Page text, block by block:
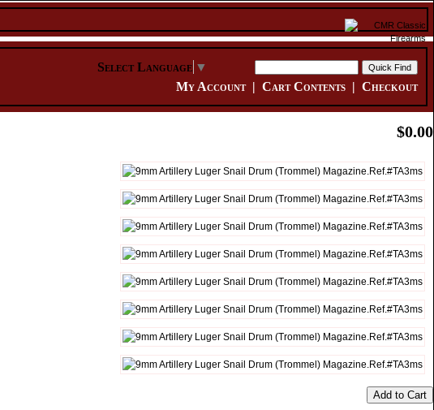
Select Language ▼
My Account| Cart Contents | Checkout
$0.00
Add to Cart